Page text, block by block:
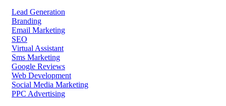
Lead Generation
Branding
Email Marketing
SEO
Virtual Assistant
Sms Marketing
Google Reviews
Web Development
Social Media Marketing
PPC Advertising